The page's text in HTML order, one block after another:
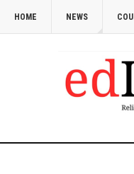
HOME NEWS